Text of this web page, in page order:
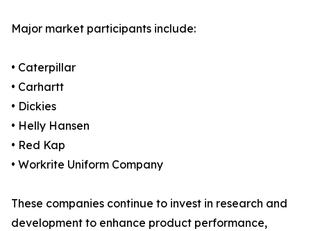
Major market participants include:
• Caterpillar
• Carhartt
• Dickies
• Helly Hansen
• Red Kap
• Workrite Uniform Company
These companies continue to invest in research and
development to enhance product performance,